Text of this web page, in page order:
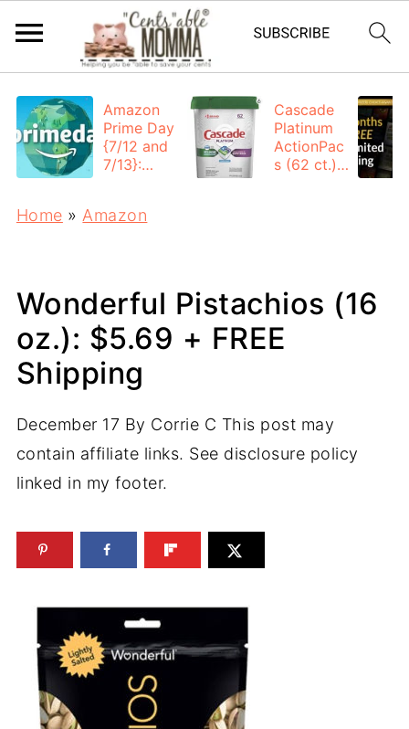
Amazon
Prime Day
{7/12 and
7/13}:
Cascade
Platinum
ActionPac
s (62 ct.):
Home » Amazon
Wonderful Pistachios (16
oz.): $5.69 + FREE
Shipping
December 17 By Corrie C This post may
contain affiliate links. See disclosure policy
linked in my footer.